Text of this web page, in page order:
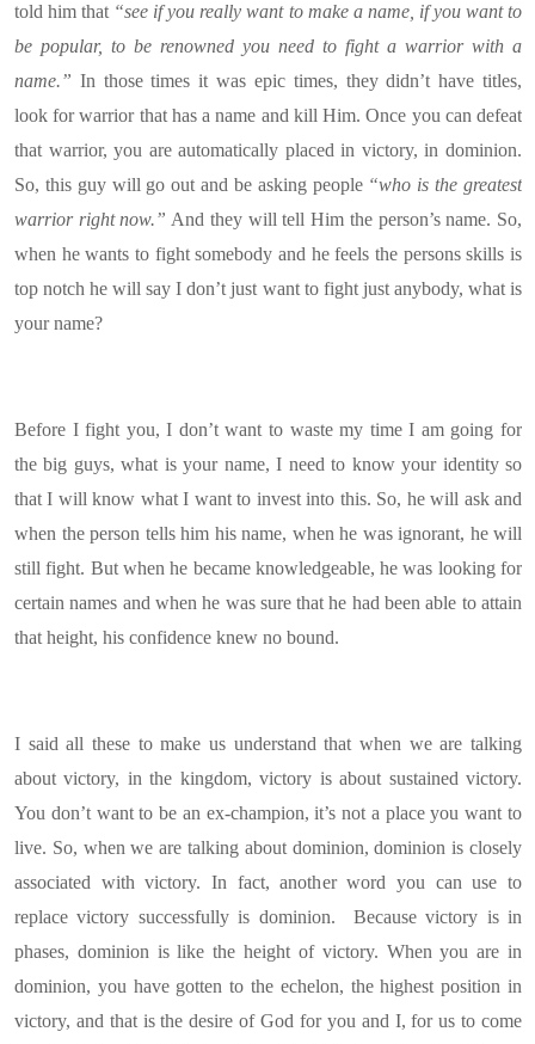
told him that “see if you really want to make a name, if you want to
be popular, to be renowned you need to fight a warrior with a
name.” In those times it was epic times, they didn’t have titles,
look for warrior that has a name and kill Him. Once you can defeat
that warrior, you are automatically placed in victory, in dominion.
So, this guy will go out and be asking people “who is the greatest
warrior right now.” And they will tell Him the person’s name. So,
when he wants to fight somebody and he feels the persons skills is
top notch he will say I don’t just want to fight just anybody, what is
your name?
Before I fight you, I don’t want to waste my time I am going for
the big guys, what is your name, I need to know your identity so
that I will know what I want to invest into this. So, he will ask and
when the person tells him his name, when he was ignorant, he will
still fight. But when he became knowledgeable, he was looking for
certain names and when he was sure that he had been able to attain
that height, his confidence knew no bound.
I said all these to make us understand that when we are talking
about victory, in the kingdom, victory is about sustained victory.
You don’t want to be an ex-champion, it’s not a place you want to
live. So, when we are talking about dominion, dominion is closely
associated with victory. In fact, another word you can use to
replace victory successfully is dominion. Because victory is in
phases, dominion is like the height of victory. When you are in
dominion, you have gotten to the echelon, the highest position in
victory, and that is the desire of God for you and I, for us to come